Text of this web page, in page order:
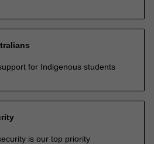
for Indigenous students
is our top priority